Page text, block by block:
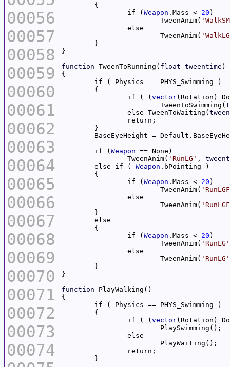
00056
00057
00058
00059
00060
00061
00062
00063
00064
00065
00066
00067
00068
00069
00070
00071
00072
00073
00074
		if (
Weapon .Mass < 20
			TweenAnim(
			TweenAnim(
function TweenToRunning( float tweentime
		if ( (
vector(Rotation)
			TweenToSwimming(
		else TweenToWaiting(
	if (
Weapon
		TweenAnim(
'RunLG' ,
	else if (
Weapon
		if (
Weapon .Mass < 20
			TweenAnim(
			TweenAnim(
		if (
Weapon .Mass < 20
			TweenAnim(
'RunLG'
			TweenAnim(
'RunLG'
function
		if ( (
vector(Rotation)